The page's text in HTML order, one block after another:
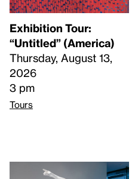
Exhibition Tour:
“Untitled” (America)
Thursday, August 13,
2026
3 pm
Tours